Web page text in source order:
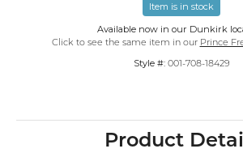
Item is in stock
Available now in our Dunkirk
Click to see the same item in our Prince
Style #: 001-708-18429
Product